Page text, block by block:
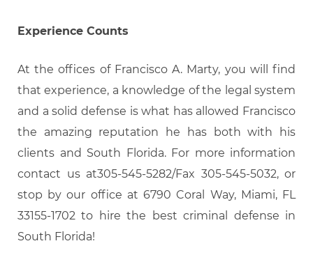
Experience Counts
At the offices of Francisco A. Marty, you will find
that experience, a knowledge of the legal system
and a solid defense is what has allowed Francisco
the amazing reputation he has both with his
clients and South Florida. For more information
contact us at305-545-5282/Fax 305-545-5032, or
stop by our office at 6790 Coral Way, Miami, FL
33155-1702 to hire the best criminal defense in
South Florida!